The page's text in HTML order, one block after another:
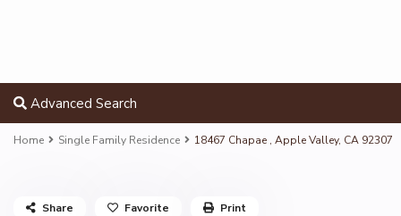
Advanced Search
Home Single Family Residence 18467 Chapae , Apple Valley, CA 92307
Share Favorite Print